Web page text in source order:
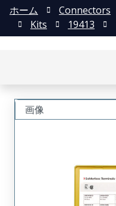
ホーム Connectors
Kits
19413
画像